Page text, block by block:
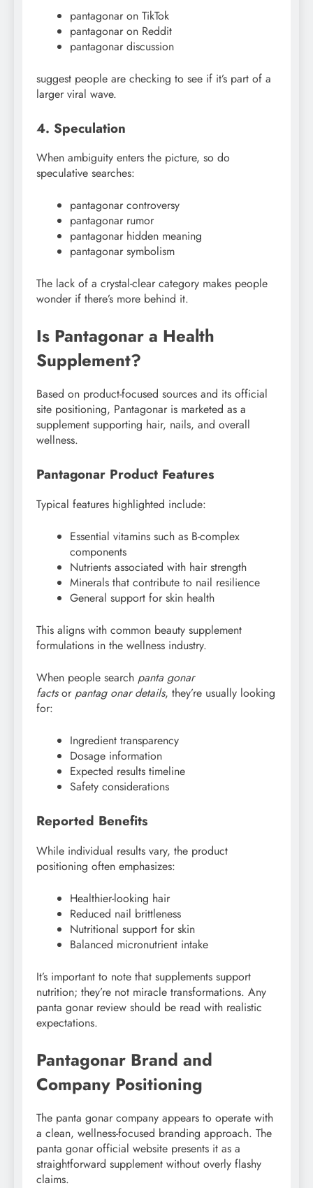
pantagonar on TikTok
pantagonar on Reddit
pantagonar discussion
suggest people are checking to see if it’s part of a
larger viral wave.
4. Speculation
When ambiguity enters the picture, so do
speculative searches:
pantagonar controversy
pantagonar rumor
pantagonar hidden meaning
pantagonar symbolism
The lack of a crystal-clear category makes people
wonder if there’s more behind it.
Is Pantagonar a Health
Supplement?
Based on product-focused sources and its official
site positioning, Pantagonar is marketed as a
supplement supporting hair, nails, and overall
wellness.
Pantagonar Product Features
Typical features highlighted include:
Essential vitamins such as B-complex
components
Nutrients associated with hair strength
Minerals that contribute to nail resilience
General support for skin health
This aligns with common beauty supplement
formulations in the wellness industry.
When people search panta gonar
factsor pantag onar details, they’re usually looking
for:
Ingredient transparency
Dosage information
Expected results timeline
Safety considerations
Reported Benefits
While individual results vary, the product
positioning often emphasizes:
Healthier-looking hair
Reduced nail brittleness
Nutritional support for skin
Balanced micronutrient intake
It’s important to note that supplements support
nutrition; they’re not miracle transformations. Any
panta gonar review should be read with realistic
expectations.
Pantagonar Brand and
Company Positioning
The panta gonar company appears to operate with
a clean, wellness-focused branding approach. The
panta gonar official website presents it as a
straightforward supplement without overly flashy
claims.